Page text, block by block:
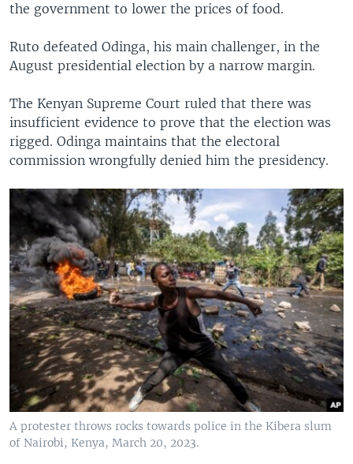
the government to lower the prices of food.
Ruto defeated Odinga, his main challenger, in the
August presidential election by a narrow margin.
The Kenyan Supreme Court ruled that there was
insufficient evidence to prove that the election was
rigged. Odinga maintains that the electoral
commission wrongfully denied him the presidency.
A protester throws rocks towards police in the Kibera slum
of Nairobi, Kenya, March 20, 2023.